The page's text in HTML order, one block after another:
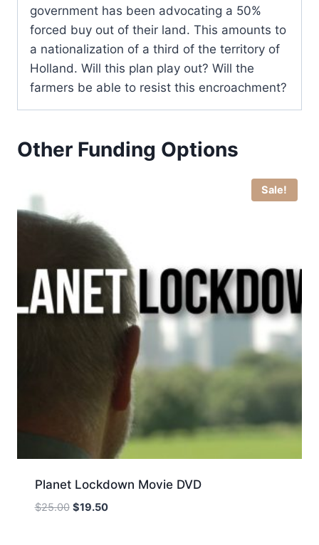
government has been advocating a 50%
forced buy out of their land. This amounts to
a nationalization of a third of the territory of
Holland. Will this plan play out? Will the
farmers be able to resist this encroachment?
Other Funding Options
Sale!
Planet Lockdown Movie DVD
$25.00 Original
$19.50Current